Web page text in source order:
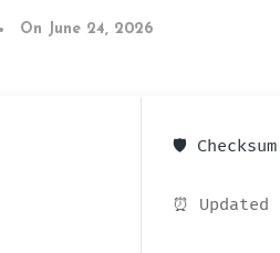
On June 24, 2026
🛡️
⏰